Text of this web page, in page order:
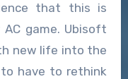
that this is
game. Ubisoft
new life into the
have to rethink